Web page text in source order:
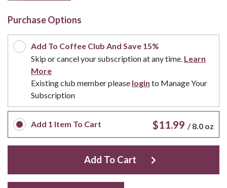
Purchase Options
Add To Coffee Club And Save 15%
Skip or cancel your subscription at any time. Learn
More
Existing club member please login to Manage Your
Subscription
Add 1 Item To Cart $11.99 /8.0 oz
Add To Cart